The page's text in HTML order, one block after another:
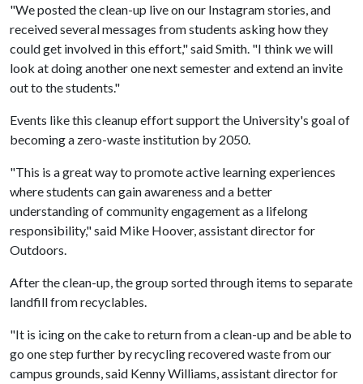
"We posted the clean-up live on our Instagram stories, and
received several messages from students asking how they
could get involved in this effort," said Smith. "I think we will
look at doing another one next semester and extend an invite
out to the students."
Events like this cleanup effort support the University's goal of
becoming a zero-waste institution by 2050.
"This is a great way to promote active learning experiences
where students can gain awareness and a better
understanding of community engagement as a lifelong
responsibility," said Mike Hoover, assistant director for
Outdoors.
After the clean-up, the group sorted through items to separate
landfill from recyclables.
"It is icing on the cake to return from a clean-up and be able to
go one step further by recycling recovered waste from our
campus grounds, said Kenny Williams, assistant director for